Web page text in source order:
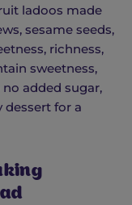
ladoos made
sesame seeds,
richness,
sweetness,
added sugar,
dessert for a